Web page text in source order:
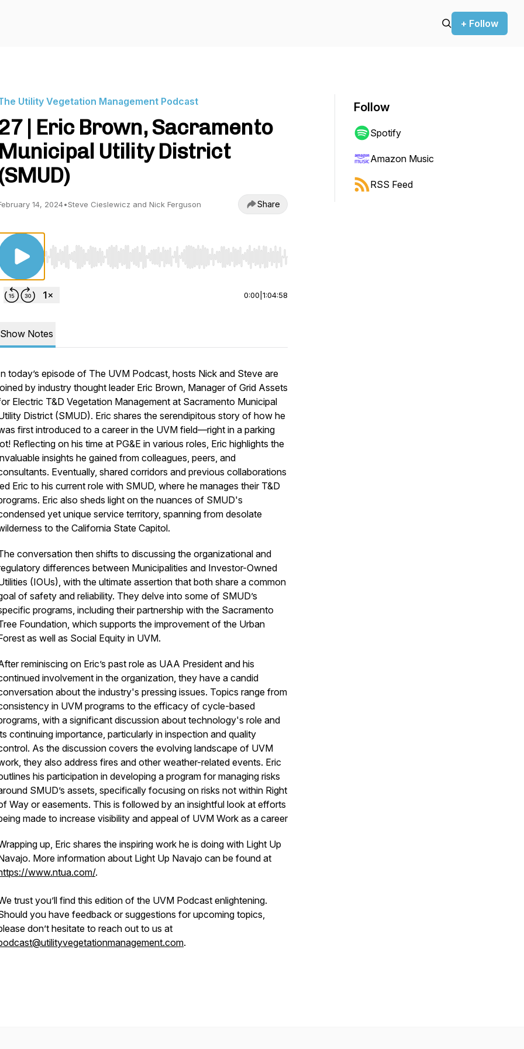
+ Follow
Utility Vegetation Management Podcast
| Eric Brown, Sacramento
Municipal Utility District
14, 2024•Steve Cieslewicz and Nick Ferguson Share
Use Left/Right to seek, Home/End to jump to start or end. Hold shift to jump forward or backward.
0:00 1:04:58
Show Notes
today’s episode of The UVM Podcast, hosts Nick and Steve are
by industry thought leader Eric Brown, Manager of Grid Assets
Electric T&D Vegetation Management at Sacramento Municipal
District (SMUD). Eric shares the serendipitous story of how he
first introduced to a career in the UVM field—right in a parking
Reflecting on his time at PG&E in various roles, Eric highlights the
insights he gained from colleagues, peers, and
Eventually, shared corridors and previous collaborations
Eric to his current role with SMUD, where he manages their T&D
Eric also sheds light on the nuances of SMUD's
yet unique service territory, spanning from desolate
to the California State Capitol.
conversation then shifts to discussing the organizational and
differences between Municipalities and Investor-Owned
(IOUs), with the ultimate assertion that both share a common
of safety and reliability. They delve into some of SMUD’s
programs, including their partnership with the Sacramento
Foundation, which supports the improvement of the Urban
as well as Social Equity in UVM.
reminiscing on Eric’s past role as UAA President and his
involvement in the organization, they have a candid
about the industry's pressing issues. Topics range from
in UVM programs to the efficacy of cycle-based
with a significant discussion about technology's role and
continuing importance, particularly in inspection and quality
As the discussion covers the evolving landscape of UVM
they also address fires and other weather-related events. Eric
his participation in developing a program for managing risks
SMUD’s assets, specifically focusing on risks not within Right
Way or easements. This is followed by an insightful look at efforts
made to increase visibility and appeal of UVM Work as a career
up, Eric shares the inspiring work he is doing with Light Up
More information about Light Up Navajo can be found at
www.ntua.com/.
trust you’ll find this edition of the UVM Podcast enlightening.
you have feedback or suggestions for upcoming topics,
don’t hesitate to reach out to us at
.
Follow
Spotify
Amazon Music
RSS Feed